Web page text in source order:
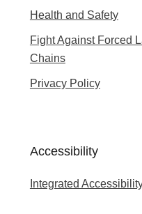
Health and Safety
Fight Against Forced
Chains
Privacy Policy
Accessibility
Integrated